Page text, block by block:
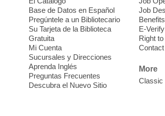
Base de Datos en Español
Pregúntele a un Bibliotecario
Su Tarjeta de la Biblioteca
Gratuita
Mi Cuenta
Sucursales y Direcciones
Aprenda Inglés
Preguntas Frecuentes
Descubra el Nuevo Sitio
Job
Benefits
E-Verify
Right
More
Classic